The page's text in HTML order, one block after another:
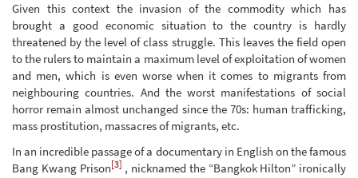
Given this context the invasion of the commodity which has
brought a good economic situation to the country is hardly
threatened by the level of class struggle. This leaves the field open
to the rulers to maintain a maximum level of exploitation of women
and men, which is even worse when it comes to migrants from
neighbouring countries. And the worst manifestations of social
horror remain almost unchanged since the 70s: human trafficking,
mass prostitution, massacres of migrants, etc.
In an incredible passage of a documentary in English on the famous
Bang Kwang Prison[3] , nicknamed the “Bangkok Hilton” ironically